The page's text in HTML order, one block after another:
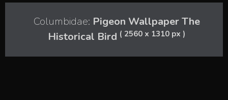
Columbidae: Pigeon Wallpaper The
Historical Bird ( 2560 x 1310 px )